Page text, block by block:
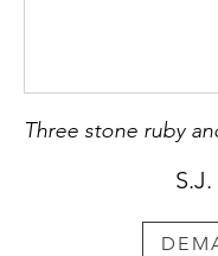
S.J.